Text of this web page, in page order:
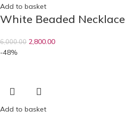
Add to basket
White Beaded Necklace
6,000.00 2,800.00
-48%
Add to basket